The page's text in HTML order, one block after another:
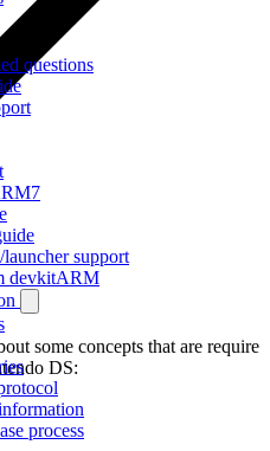
questions
support
devkitARM
process
some concepts that are require
DS: